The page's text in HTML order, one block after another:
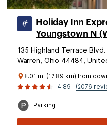
Holiday Inn
Youngstown N
135 Highland Terrace Blvd.
Warren, Ohio 44484,
8.01 mi (12.89 km) from
4.89
(2076
Parking